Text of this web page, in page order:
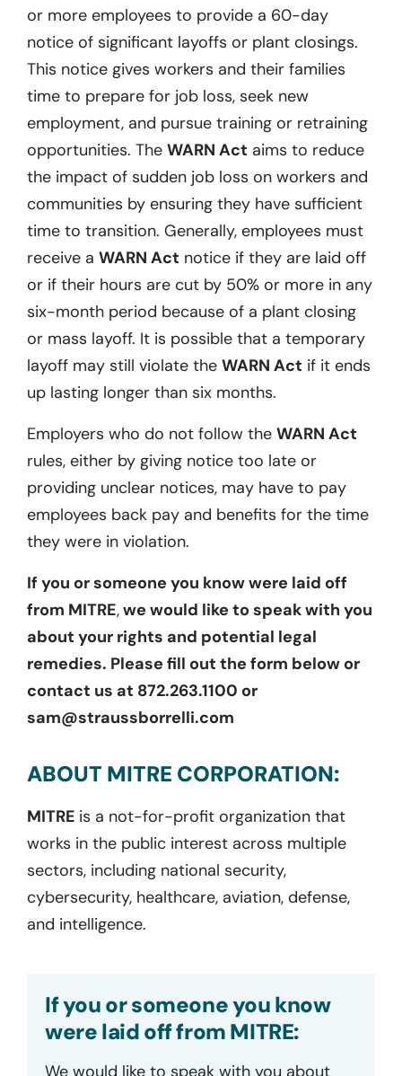
or more employees to provide a 60-day
notice of significant layoffs or plant closings.
This notice gives workers and their families
time to prepare for job loss, seek new
employment, and pursue training or retraining
opportunities. The WARN Act aims to reduce
the impact of sudden job loss on workers and
communities by ensuring they have sufficient
time to transition. Generally, employees must
receive a WARN Act notice if they are laid off
or if their hours are cut by 50% or more in any
six-month period because of a plant closing
or mass layoff. It is possible that a temporary
layoff may still violate the WARN Act if it ends
up lasting longer than six months.
Employers who do not follow the WARN Act
rules, either by giving notice too late or
providing unclear notices, may have to pay
employees back pay and benefits for the time
they were in violation.
If you or someone you know were laid off
from MITRE,we would like to speak with you
about your rights and potential legal
remedies. Please fill out the form below or
contact us at 872.263.1100 or
sam@straussborrelli.com
ABOUT MITRE CORPORATION:
MITRE is a not-for-profit organization that
works in the public interest across multiple
sectors, including national security,
cybersecurity, healthcare, aviation, defense,
and intelligence.
If you or someone you know
were laid off from MITRE:
We would like to speak with you about